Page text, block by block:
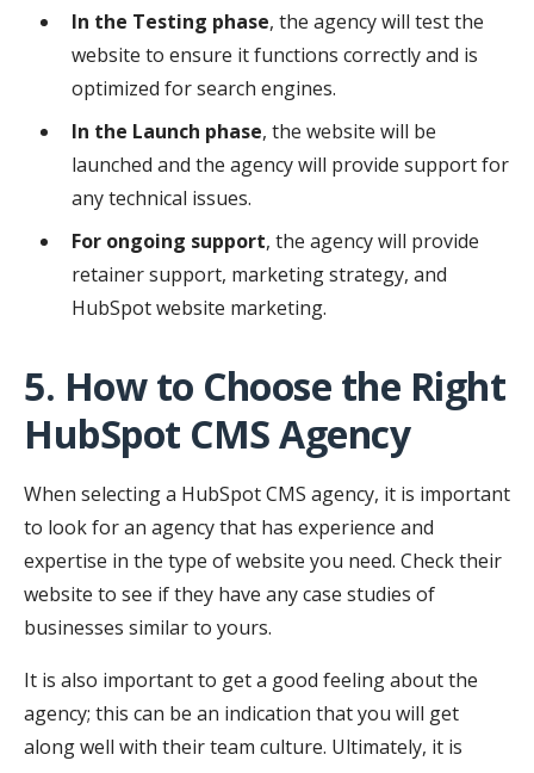
In the Testing phase, the agency will test the
website to ensure it functions correctly and is
optimized for search engines.
In the Launch phase, the website will be
launched and the agency will provide support for
any technical issues.
For ongoing support, the agency will provide
retainer support, marketing strategy, and
HubSpot website marketing.
5. How to Choose the Right
HubSpot CMS Agency
When selecting a HubSpot CMS agency, it is important
to look for an agency that has experience and
expertise in the type of website you need. Check their
website to see if they have any case studies of
businesses similar to yours.
It is also important to get a good feeling about the
agency; this can be an indication that you will get
along well with their team culture. Ultimately, it is